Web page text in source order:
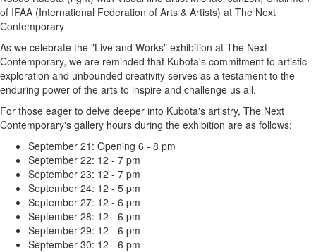
of IFAA (International Federation of Arts & Artists) at The Next
Contemporary
As we celebrate the "Live and Works" exhibition at The Next
Contemporary, we are reminded that Kubota's commitment to artistic
exploration and unbounded creativity serves as a testament to the
enduring power of the arts to inspire and challenge us all.
For those eager to delve deeper into Kubota's artistry, The Next
Contemporary's gallery hours during the exhibition are as follows:
September 21: Opening 6 - 8 pm
September 22: 12 - 7 pm
September 23: 12 - 7 pm
September 24: 12 - 5 pm
September 27: 12 - 6 pm
September 28: 12 - 6 pm
September 29: 12 - 6 pm
September 30: 12 - 6 pm